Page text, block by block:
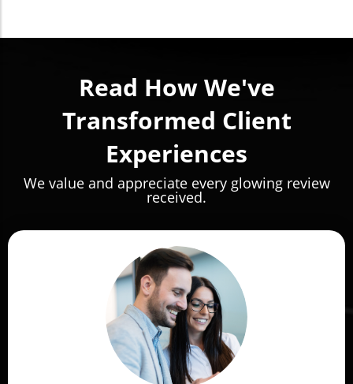
Read How We've
Transformed Client
Experiences
We value and appreciate every glowing review
received.